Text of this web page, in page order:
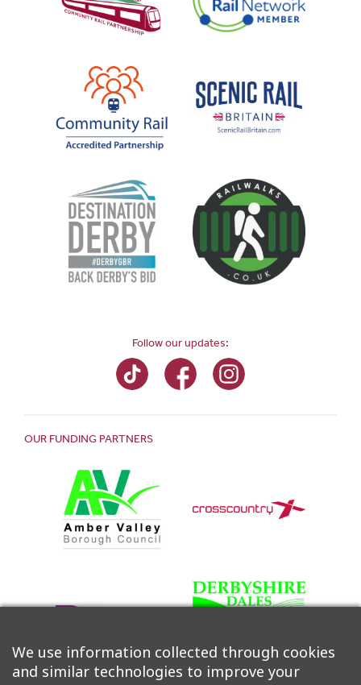
Follow our updates:
OUR FUNDING PARTNERS
We use information collected through cookies
and similar technologies to improve your